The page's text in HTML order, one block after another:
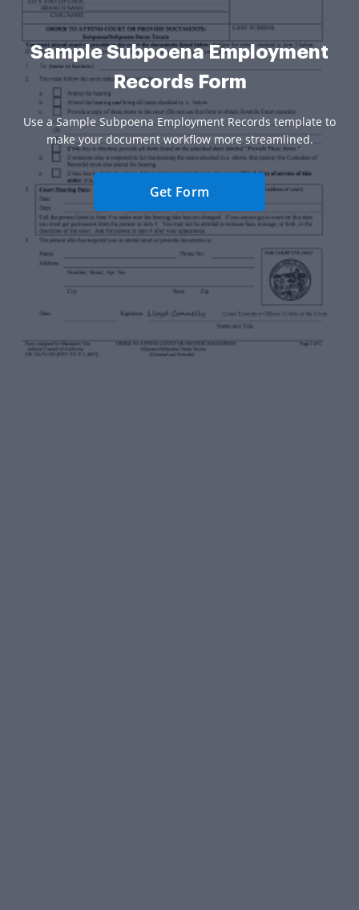
Sample Subpoena Employment
Records Form
Use a Sample Subpoena Employment Records template to
make your document workflow more streamlined.
Get Form